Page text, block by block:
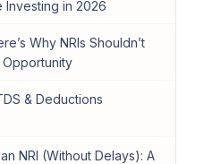
Investing in 2026
Why NRIs Shouldn’t
Opportunity
& Deductions
NRI (Without Delays): A